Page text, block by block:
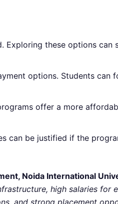
Exploring these options can
options. Students can
offer a more
can be justified if the
Noida International
high salaries for
and strong placement